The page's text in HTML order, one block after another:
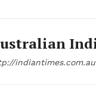
indiantimes.com.au